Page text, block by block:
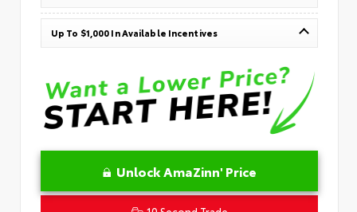
Up To $1,000 In Available Incentives
Unlock AmaZinn' Price